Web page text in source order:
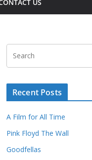
US
Recent Posts
A Film for All Time
Pink Floyd The Wall
Goodfellas